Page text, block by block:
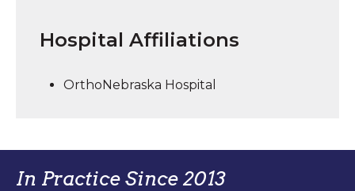
Hospital Affiliations
OrthoNebraska Hospital
In Practice Since 2013